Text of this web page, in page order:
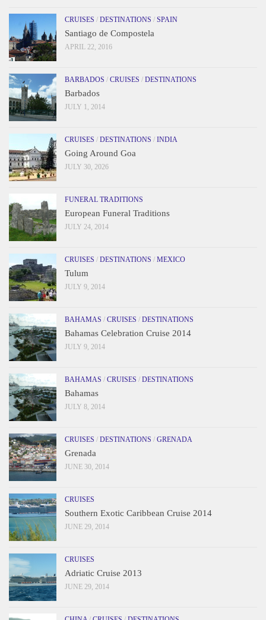
CRUISES / DESTINATIONS / SPAIN
Santiago de Compostela
APRIL 22, 2016
BARBADOS / CRUISES / DESTINATIONS
Barbados
JULY 1, 2014
CRUISES / DESTINATIONS / INDIA
Going Around Goa
JULY 30, 2026
FUNERAL TRADITIONS
European Funeral Traditions
JULY 24, 2014
CRUISES / DESTINATIONS / MEXICO
Tulum
JULY 9, 2014
BAHAMAS / CRUISES / DESTINATIONS
Bahamas Celebration Cruise 2014
JULY 9, 2014
BAHAMAS / CRUISES / DESTINATIONS
Bahamas
JULY 8, 2014
CRUISES / DESTINATIONS / GRENADA
Grenada
JUNE 30, 2014
CRUISES
Southern Exotic Caribbean Cruise 2014
JUNE 29, 2014
CRUISES
Adriatic Cruise 2013
JUNE 29, 2014